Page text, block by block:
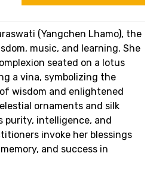
(Yangchen Lhamo), the
music, and learning. She
seated on a lotus
a vina, symbolizing the
wisdom and enlightened
ornaments and silk
purity, intelligence, and
invoke her blessings
and success in